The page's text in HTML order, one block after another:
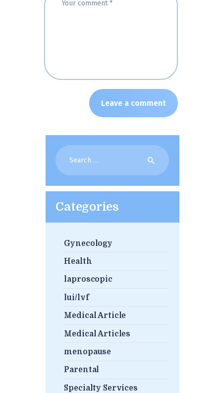
Search
for:
Categories
Gynecology
Health
laproscopic
lui/lvf
Medical Article
Medical Articles
menopause
Parental
Specialty Services